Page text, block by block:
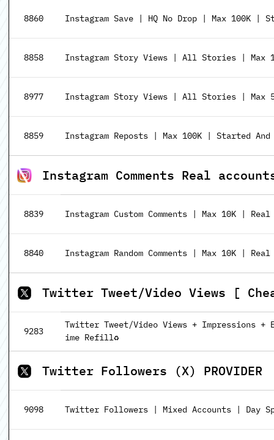
8860 Instagram Save | HQ No Drop | Max 100K |
8858 Instagram Story Views | All Stories | Max
8977 Instagram Story Views | All Stories | Max
8859 Instagram Reposts | Max 100K | Started And
Instagram Comments Real
8839 Instagram Custom Comments | Max 10K |
8840 Instagram Random Comments | Max 10K |
Twitter Tweet/Video Views [
9283
Twitter Tweet/Video Views + Impressions
ime Refill♻️
Twitter Followers (X) PROVIDER
9098 Twitter Followers | Mixed Accounts | Day